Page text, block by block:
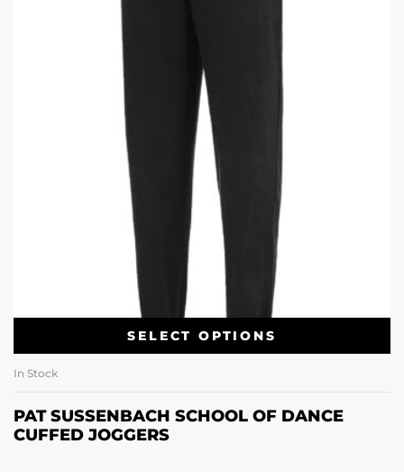
SELECT OPTIONS
In Stock
PAT SUSSENBACH SCHOOL OF DANCE
CUFFED JOGGERS